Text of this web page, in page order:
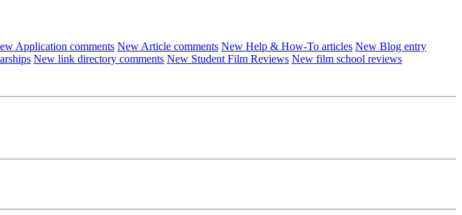
Application comments New Article comments New Help & How-To articles New Blog entry
New link directory comments New Student Film Reviews New film school reviews